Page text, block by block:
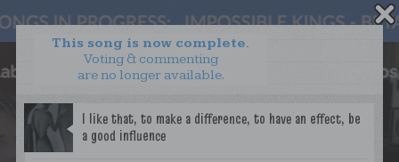
This song is now complete.
Voting & commenting
are no longer available.
WANT TO LEAD A COLLAB?
PRESS
OUR PARTNERS